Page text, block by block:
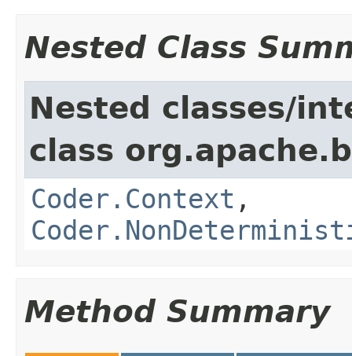
Nested Class
Nested classes/
class
Coder.Context ,
Method Summary